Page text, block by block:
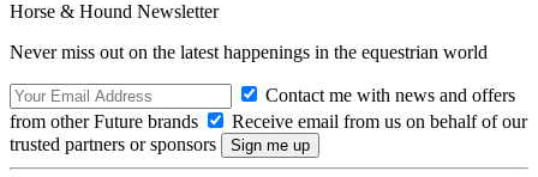
Horse & Hound Newsletter
Never miss out on the latest happenings in the equestrian world
Contact me with news and offers
from other Future brands
Receive email from us on behalf of our
trusted partners or sponsors